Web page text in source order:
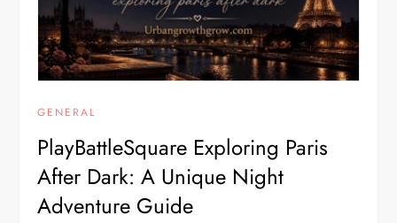
GENERAL
PlayBattleSquare Exploring Paris
After Dark: A Unique Night
Adventure Guide